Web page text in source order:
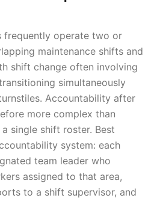
frequently operate two or
maintenance shifts and
shift change often involving
simultaneously
Accountability after
more complex than
single shift roster. Best
system: each
team leader who
assigned to that area,
to a shift supervisor, and